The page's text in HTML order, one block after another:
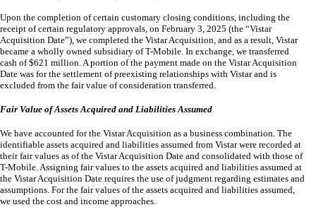
Upon the completion of certain customary closing conditions, including the
receipt of certain regulatory approvals, on February 3, 2025 (the “Vistar
Acquisition Date”), we completed the Vistar Acquisition, and as a result, Vistar
became a wholly owned subsidiary of T-Mobile. In exchange, we transferred
cash of $621 million. A portion of the payment made on the Vistar Acquisition
Date was for the settlement of preexisting relationships with Vistar and is
excluded from the fair value of consideration transferred.
Fair Value of Assets Acquired and Liabilities Assumed
We have accounted for the Vistar Acquisition as a business combination. The
identifiable assets acquired and liabilities assumed from Vistar were recorded at
their fair values as of the Vistar Acquisition Date and consolidated with those of
T-Mobile. Assigning fair values to the assets acquired and liabilities assumed at
the Vistar Acquisition Date requires the use of judgment regarding estimates and
assumptions. For the fair values of the assets acquired and liabilities assumed,
we used the cost and income approaches.